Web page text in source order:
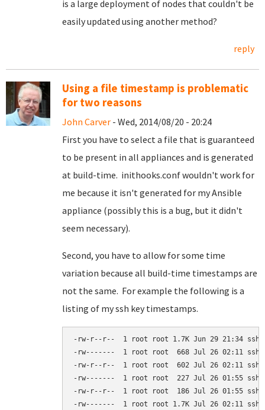
is a large deployment of nodes that couldn't be
easily updated using another method?
reply
Using a file timestamp is problematic
for two reasons
John Carver - Wed, 2014/08/20 - 20:24
First you have to select a file that is guaranteed
to be present in all appliances and is generated
at build-time. inithooks.conf wouldn't work for
me because it isn't generated for my Ansible
appliance (possibly this is a bug, but it didn't
seem necessary).
Second, you have to allow for some time
variation because all build-time timestamps are
not the same. For example the following is a
listing of my ssh key timestamps.
-rw-r--r--  1 root root 1.7K Jun 29 21:34
-rw-------  1 root root  668 Jul 26 02:11
-rw-r--r--  1 root root  602 Jul 26 02:11
-rw-------  1 root root  227 Jul 26 01:55
-rw-r--r--  1 root root  186 Jul 26 01:55
-rw-------  1 root root 1.7K Jul 26 02:11